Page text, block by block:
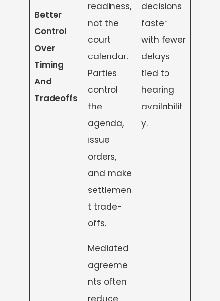
Better
Control
Over
Timing
And
Tradeoffs
readiness,
not the
court
calendar.
Parties
control
the
agenda,
issue
orders,
and make
settlemen
t trade-
offs.
decisions
faster
with fewer
delays
tied to
hearing
availabilit
y.
Mediated
agreeme
nts often
reduce